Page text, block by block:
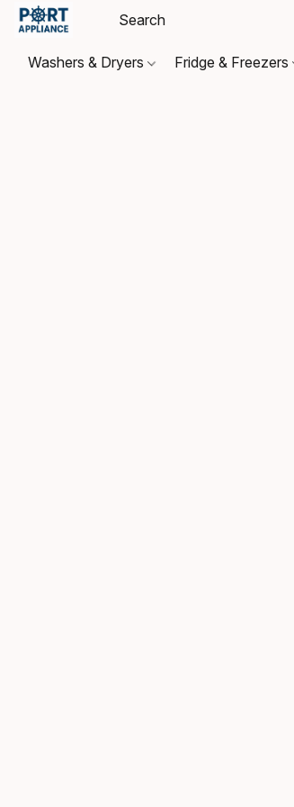
Washers & Dryers Fridge & Freezers